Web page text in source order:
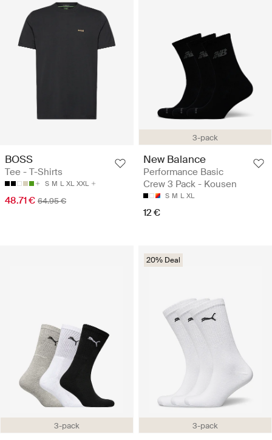
BOSS
Tee - T-Shirts
S M L XL XXL
48.71 € 64.95 €
3-pack
New Balance
Performance Basic
Crew 3 Pack - Kousen
S M L XL
12 €
3-pack 3-pack
20% Deal